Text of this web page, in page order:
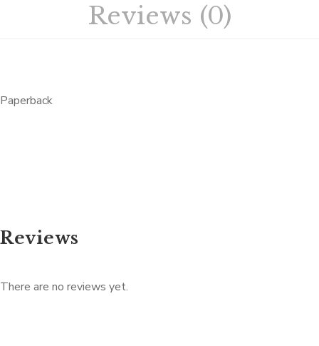
Reviews (0)
Paperback
Reviews
There are no reviews yet.